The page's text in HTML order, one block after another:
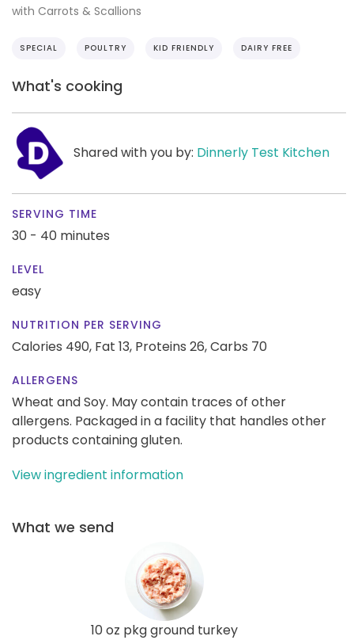
with Carrots & Scallions
SPECIAL POULTRY KID FRIENDLY DAIRY FREE
What's cooking
Shared with you by: Dinnerly Test Kitchen
SERVING TIME
30 - 40 minutes
LEVEL
easy
NUTRITION PER SERVING
Calories 490, Fat 13, Proteins 26,Carbs 70
ALLERGENS
Wheat and Soy. May contain traces of other
allergens. Packaged in a facility that handles other
products containing gluten.
View ingredient information
What we send
10 oz pkg ground turkey